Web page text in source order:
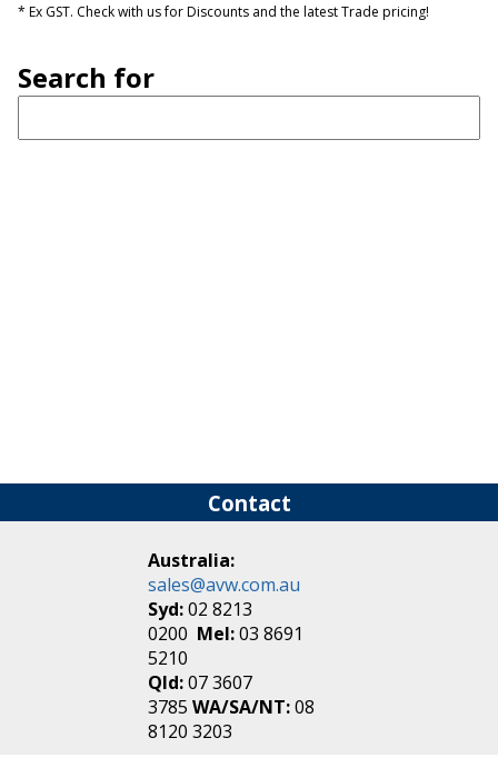
* Ex GST. Check with us for Discounts and the latest Trade pricing!
Search for
Contact
Australia:
sales@avw.com.au
Syd:02 8213
0200 Mel:03 8691
5210
Qld:07 3607
3785WA/SA/NT:08
8120 3203